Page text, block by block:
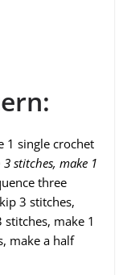
1 single crochet
3 stitches, make 1
three
3 stitches,
make 1
make a half